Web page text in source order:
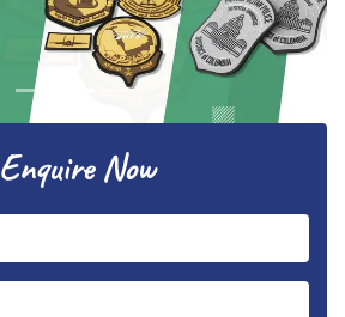
Next
Enquire Now